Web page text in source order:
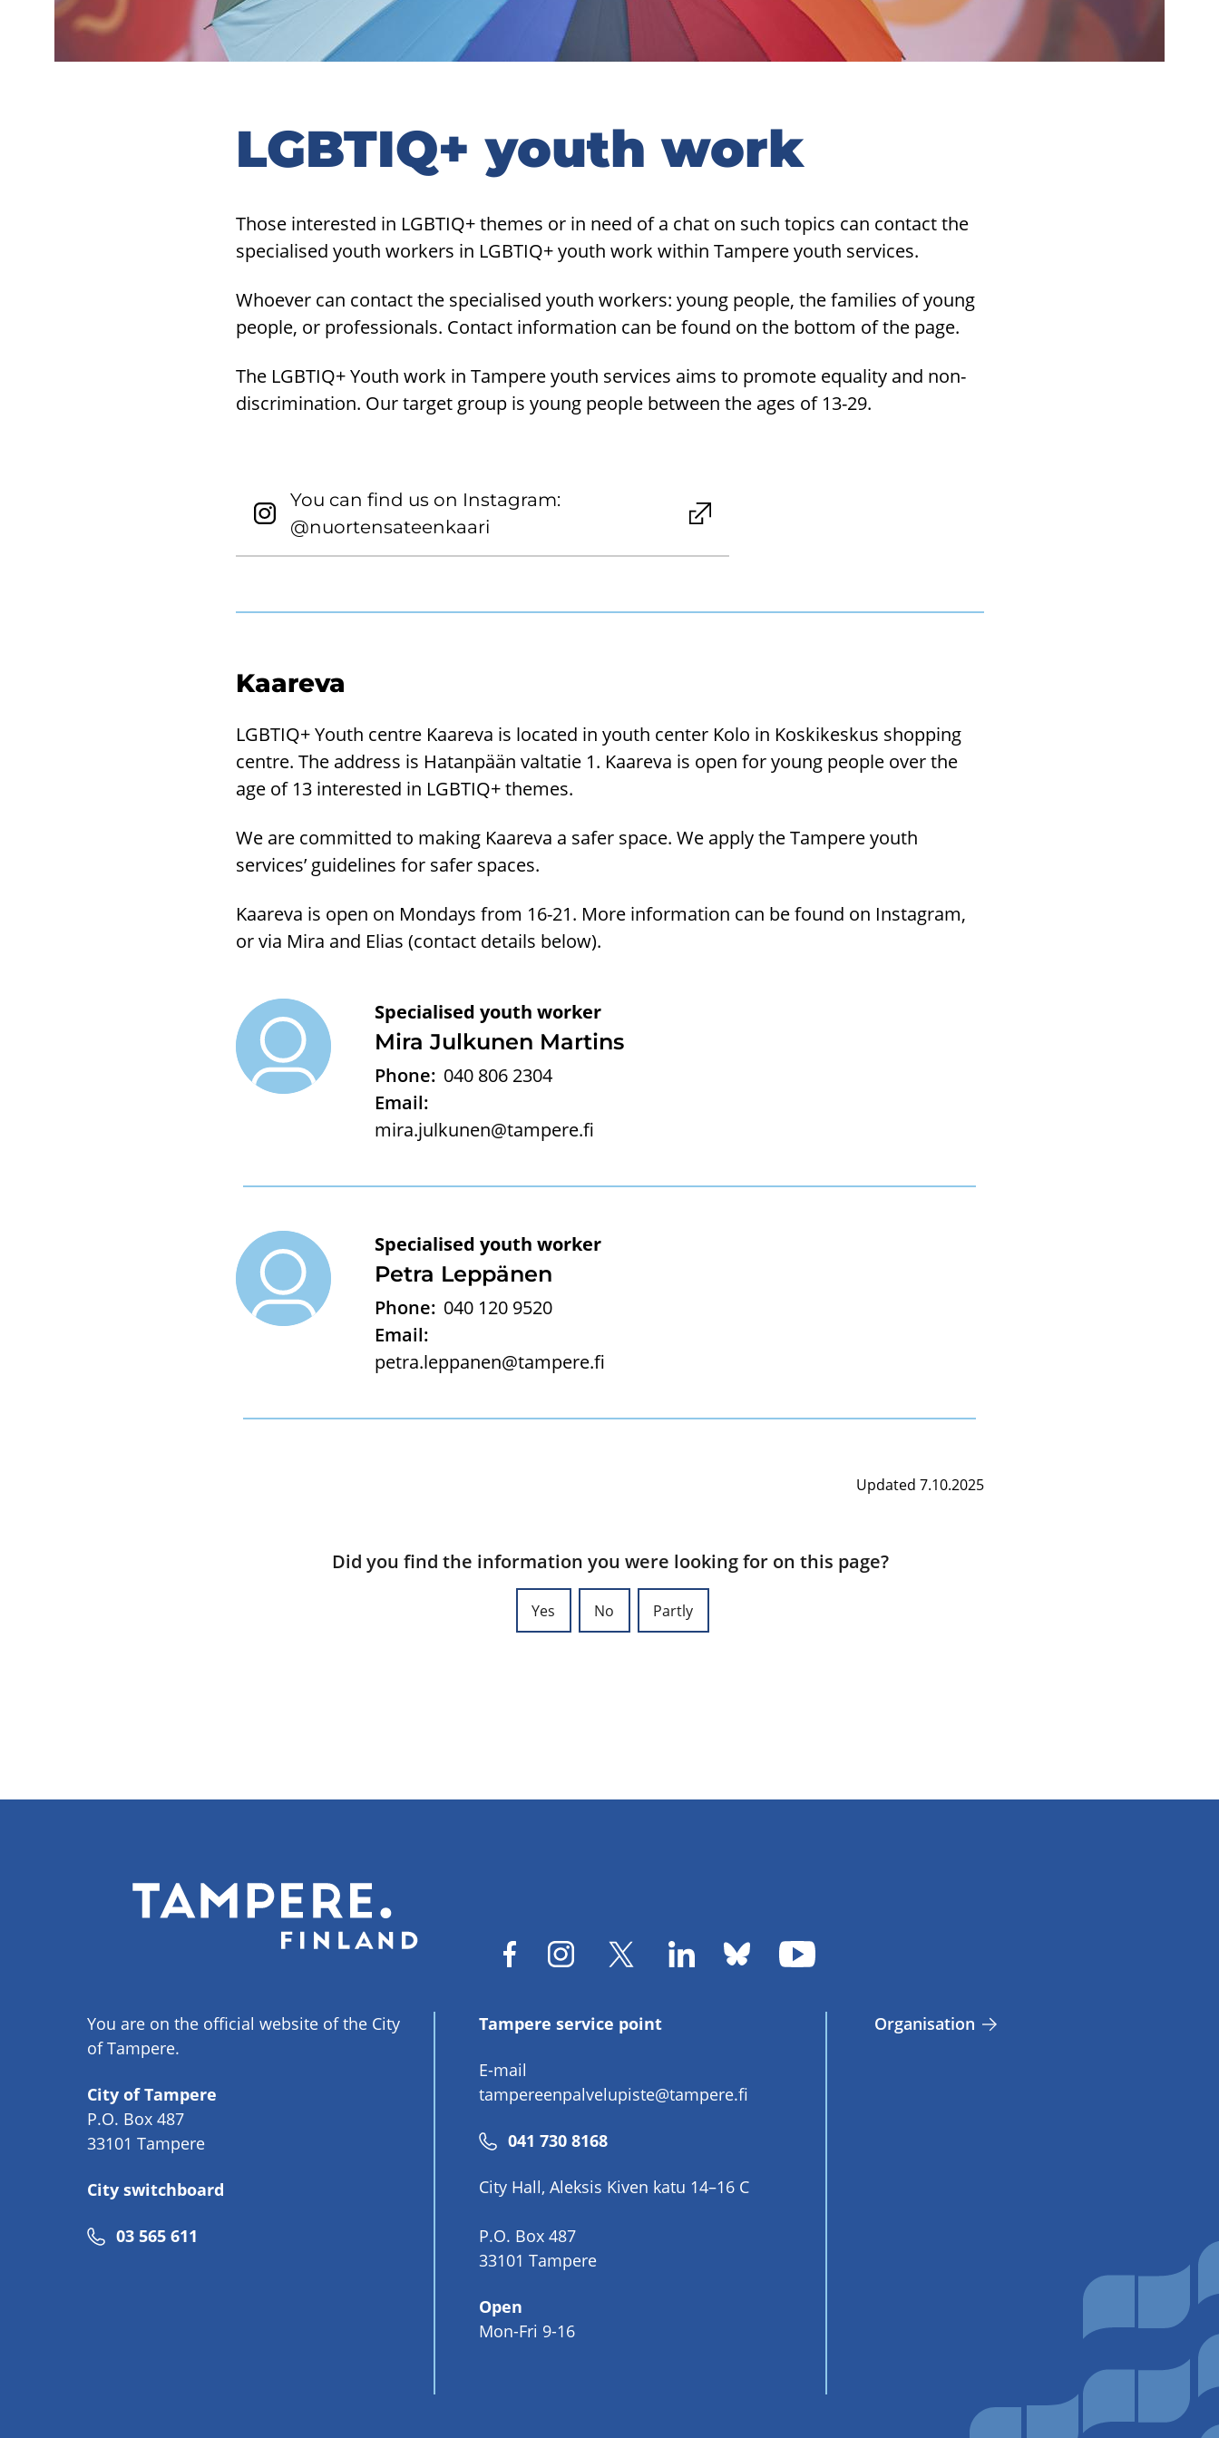
LGBTIQ+ youth work
Those interested in LGBTIQ+ themes or in need of a chat on such topics can contact the
specialised youth workers in LGBTIQ+ youth work within Tampere youth services.
Whoever can contact the specialised youth workers: young people, the families of young
people, or professionals. Contact information can be found on the bottom of the page.
The LGBTIQ+ Youth work in Tampere youth services aims to promote equality and non-
discrimination. Our target group is young people between the ages of 13-29.
You can find us on Instagram:
@nuortensateenkaari
Kaareva
LGBTIQ+ Youth centre Kaareva is located in youth center Kolo in Koskikeskus shopping
centre. The address is Hatanpään valtatie 1. Kaareva is open for young people over the
age of 13 interested in LGBTIQ+ themes.
We are committed to making Kaareva a safer space. We apply the Tampere youth
services’ guidelines for safer spaces.
Kaareva is open on Mondays from 16-21. More information can be found on Instagram,
or via Mira and Elias (contact details below).
Mira Julkunen Martins
Specialised youth worker
Phone: 040 806 2304
Email:
mira.julkunen@tampere.fi
Petra Leppänen
Specialised youth worker
Phone: 040 120 9520
Email:
petra.leppanen@tampere.fi
Updated 7.10.2025
Did you find the information you were looking for on this page?
Yes No Partly
You are on the official website of the City
of Tampere.
City of Tampere
P.O. Box 487
33101 Tampere
City switchboard
Phone
03 565 611
Tampere service point
E-mail
tampereenpalvelupiste@tampere.fi
Phone
041 730 8168
City Hall, Aleksis Kiven katu 14–16 C
P.O. Box 487
33101 Tampere
Open
Mon-Fri 9-16
Organisation